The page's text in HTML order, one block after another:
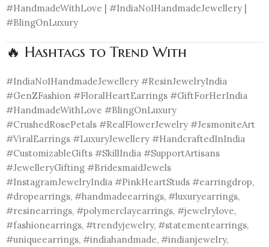
#HandmadeWithLove | #IndiaNo1HandmadeJewellery |
#BlingOnLuxury
🔥 Hashtags to Trend With
#IndiaNo1HandmadeJewellery #ResinJewelryIndia
#GenZFashion #FloralHeartEarrings #GiftForHerIndia
#HandmadeWithLove #BlingOnLuxury
#CrushedRosePetals #RealFlowerJewelry #JesmoniteArt
#ViralEarrings #LuxuryJewellery #HandcraftedInIndia
#CustomizableGifts #SkillIndia #SupportArtisans
#JewelleryGifting #BridesmaidJewels
#InstagramJewelryIndia #PinkHeartStuds #earringdrop,
#dropearrings, #handmadeearrings, #luxuryearrings,
#resinearrings, #polymerclayearrings, #jewelrylove,
#fashionearrings, #trendyjewelry, #statementearrings,
#uniqueearrings, #indiahandmade, #indianjewelry,